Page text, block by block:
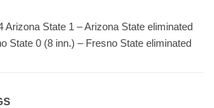
Arizona State 1 – Arizona State eliminated
State 0 (8 inn.) – Fresno State eliminated